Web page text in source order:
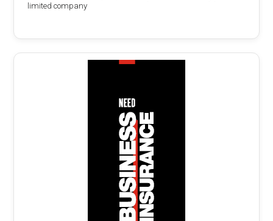
limited company